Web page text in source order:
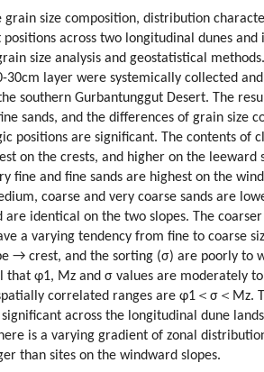
grain size composition, distribution
across two longitudinal dunes
size analysis and geostatistical
30cm layer were systemically collected
southern Gurbantunggut Desert. The
sands, and the differences of grain size
positions are significant. The contents of
on the crests, and higher on the leeward
fine and fine sands are highest on the
coarse and very coarse sands are
are identical on the two slopes. The
a varying tendency from fine to coarse
→ crest, and the sorting (σ) are poorly to
that φ1, Mz and σ values are moderately
correlated ranges are φ1＜σ＜Mz.
across the longitudinal dune
is a varying gradient of zonal
than sites on the windward slopes.